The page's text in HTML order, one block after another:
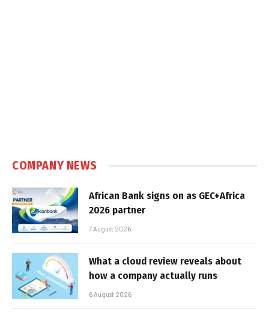
COMPANY NEWS
African Bank signs on as GEC+Africa
2026 partner
7 August 2026
What a cloud review reveals about
how a company actually runs
6 August 2026